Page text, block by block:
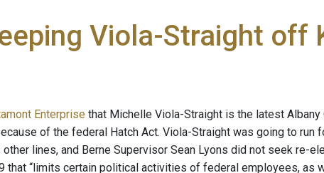
Viola-Straight off
Enterprise that Michelle Viola-Straight is the latest
of the federal Hatch Act. Viola-Straight was going to run
lines, and Berne Supervisor Sean Lyons did not seek re-
that “limits certain political activities of federal employees, as